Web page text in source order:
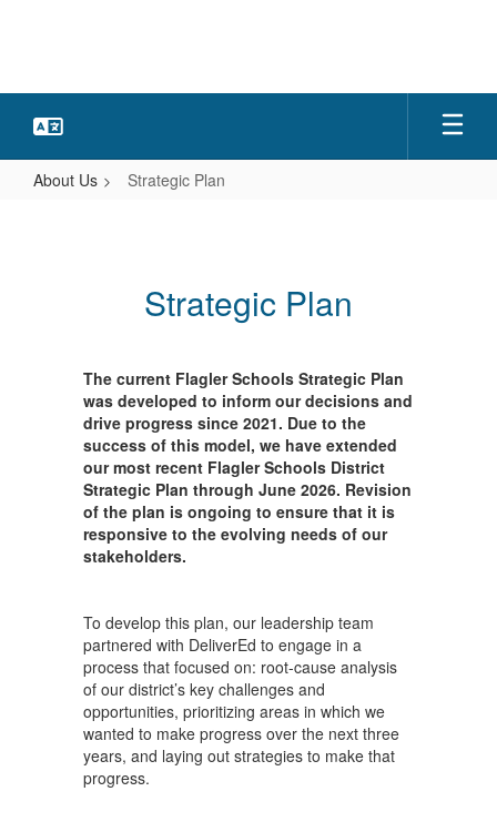
About Us Strategic Plan
Strategic Plan
The current Flagler Schools Strategic Plan
was developed to inform our decisions and
drive progress since 2021. Due to the
success of this model, we have extended
our most recent Flagler Schools District
Strategic Plan through June 2026. Revision
of the plan is ongoing to ensure that it is
responsive to the evolving needs of our
stakeholders.
To develop this plan, our leadership team
partnered with DeliverEd to engage in a
process that focused on: root-cause analysis
of our district’s key challenges and
opportunities, prioritizing areas in which we
wanted to make progress over the next three
years, and laying out strategies to make that
progress.